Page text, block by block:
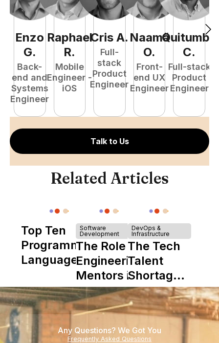
Enzo
G.
Back-
end and
Systems
Engineer
Raphael
R.
Mobile
Engineer -
iOS
Cris A.
Full-
stack
Product
Engineer
Naamã
O.
Front-
end UX
Engineer
Quitumba
C.
Full-stack
Product
Engineer
Talk to Us
Related Articles
Top Ten
Programming
Languages
Software
Development
The Role of
Engineering
Mentors in
Nearshore
Teams
DevOps &
Infrastructure
The Tech
Talent
Shortage
is Really a
Shortage
of
Experience
Any Questions? We Got You
Frequently Asked Questions